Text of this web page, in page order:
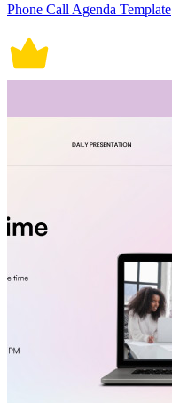
Phone Call Agenda Template